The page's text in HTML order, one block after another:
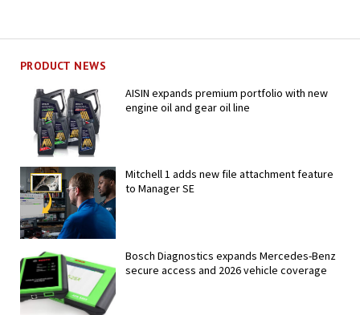
PRODUCT NEWS
AISIN expands premium portfolio with new
engine oil and gear oil line
Mitchell 1 adds new file attachment feature
to Manager SE
Bosch Diagnostics expands Mercedes-Benz
secure access and 2026 vehicle coverage